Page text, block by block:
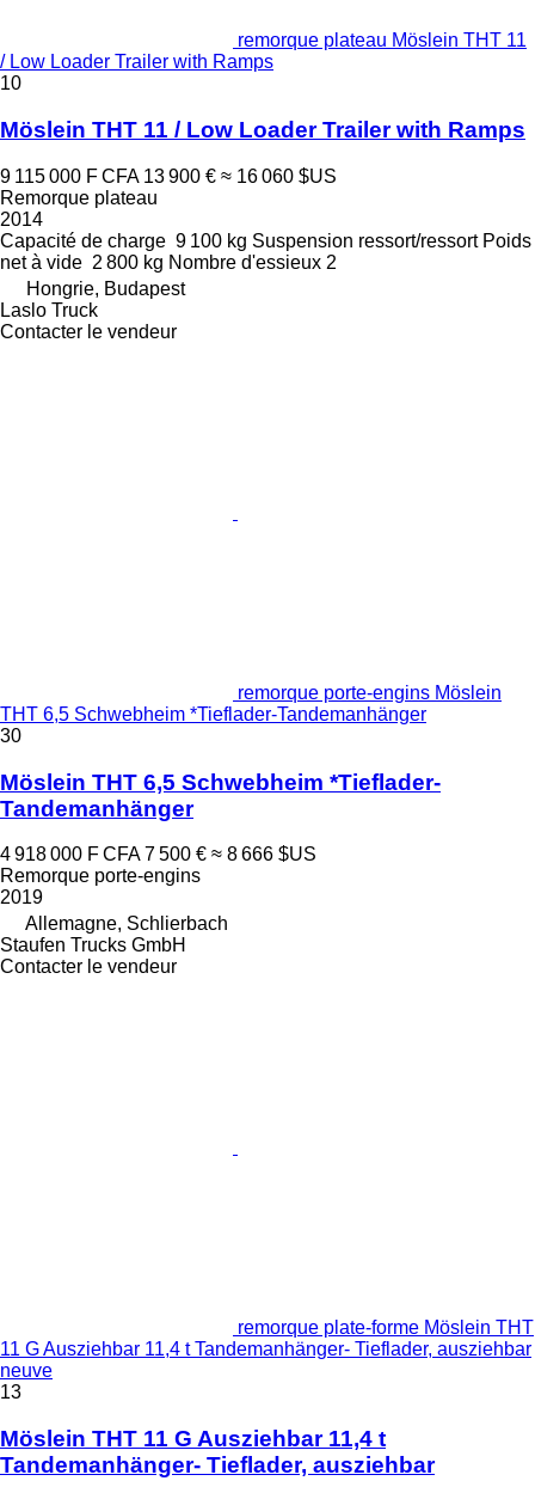
remorque plateau Möslein THT 11
/ Low Loader Trailer with Ramps
10
Möslein THT 11 / Low Loader Trailer with Ramps
9 115 000 F CFA 13 900 € ≈ 16 060 $US
Remorque plateau
2014
Capacité de charge 9 100 kg Suspension ressort/ressort Poids
net à vide 2 800 kg Nombre d'essieux 2
Hongrie, Budapest
Laslo Truck
Contacter le vendeur
remorque porte-engins Möslein
THT 6,5 Schwebheim *Tieflader-Tandemanhänger
30
Möslein THT 6,5 Schwebheim *Tieflader-
Tandemanhänger
4 918 000 F CFA 7 500 € ≈ 8 666 $US
Remorque porte-engins
2019
Allemagne, Schlierbach
Staufen Trucks GmbH
Contacter le vendeur
remorque plate-forme Möslein THT
11 G Ausziehbar 11,4 t Tandemanhänger- Tieflader, ausziehbar
neuve
13
Möslein THT 11 G Ausziehbar 11,4 t
Tandemanhänger- Tieflader, ausziehbar